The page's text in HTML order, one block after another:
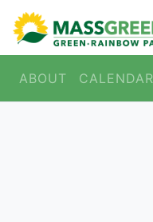
ABOUT CALENDAR